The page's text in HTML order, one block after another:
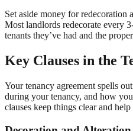
Set aside money for redecoration
Most landlords redecorate every
tenants they’ve had and the
Key Clauses in the
Your tenancy agreement spells
during your tenancy, and how
clauses keep things clear and